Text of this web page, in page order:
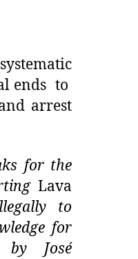
ends to
arrest
for the
Lava
to
for
by José